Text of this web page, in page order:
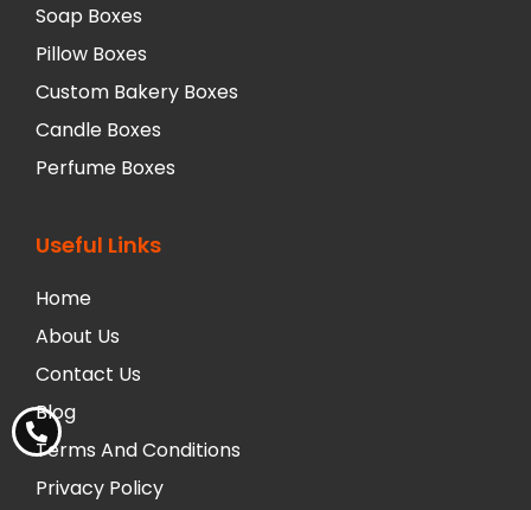
Soap Boxes
Pillow Boxes
Custom Bakery Boxes
Candle Boxes
Perfume Boxes
Useful Links
Home
About Us
Contact Us
Blog
Terms And Conditions
Privacy Policy